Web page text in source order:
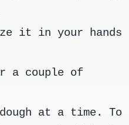
it in your hands
a couple of
at a time. To